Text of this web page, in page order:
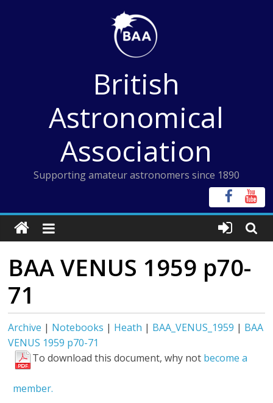
British
Astronomical
Association
Supporting amateur astronomers since 1890
BAA VENUS 1959 p70-
71
Archive | Notebooks | Heath | BAA_VENUS_1959 | BAA
VENUS 1959 p70-71
To download this document, why not become a
member.